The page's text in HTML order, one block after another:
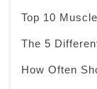
Top 10
The 5
How Often